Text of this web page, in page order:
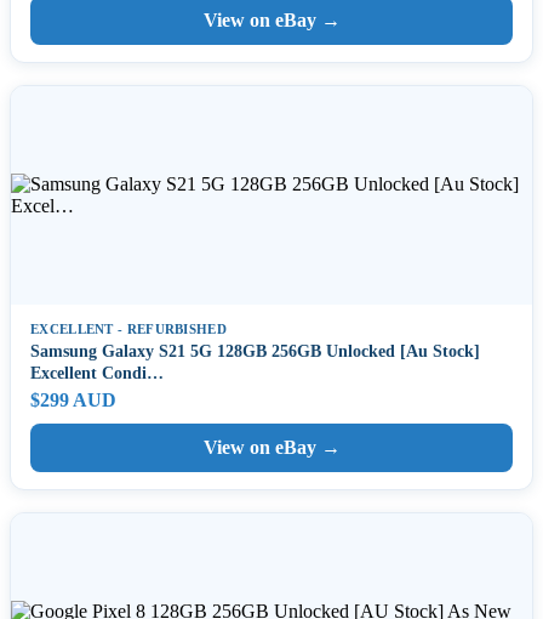
View on eBay →
EXCELLENT - REFURBISHED
Samsung Galaxy S21 5G 128GB 256GB Unlocked [Au Stock]
Excellent Condi…
$299 AUD
View on eBay →